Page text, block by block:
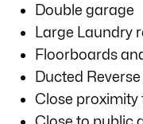
Double garage
Large Laundry
Floorboards
Ducted
Close